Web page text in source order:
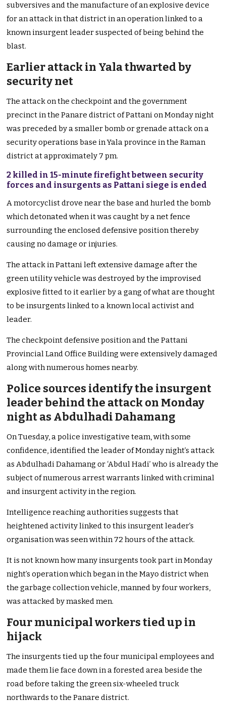
subversives and the manufacture of an explosive device
for an attack in that district in an operation linked to a
known insurgent leader suspected of being behind the
blast.
Earlier attack in Yala thwarted by
security net
The attack on the checkpoint and the government
precinct in the Panare district of Pattani on Monday night
was preceded by a smaller bomb or grenade attack on a
security operations base in Yala province in the Raman
district at approximately 7 pm.
2 killed in 15-minute firefight between security
forces and insurgents as Pattani siege is ended
A motorcyclist drove near the base and hurled the bomb
which detonated when it was caught by a net fence
surrounding the enclosed defensive position thereby
causing no damage or injuries.
The attack in Pattani left extensive damage after the
green utility vehicle was destroyed by the improvised
explosive fitted to it earlier by a gang of what are thought
to be insurgents linked to a known local activist and
leader.
The checkpoint defensive position and the Pattani
Provincial Land Office Building were extensively damaged
along with numerous homes nearby.
Police sources identify the insurgent
leader behind the attack on Monday
night as Abdulhadi Dahamang
On Tuesday, a police investigative team, with some
confidence, identified the leader of Monday night’s attack
as Abdulhadi Dahamang or ‘Abdul Hadi’ who is already the
subject of numerous arrest warrants linked with criminal
and insurgent activity in the region.
Intelligence reaching authorities suggests that
heightened activity linked to this insurgent leader’s
organisation was seen within 72 hours of the attack.
It is not known how many insurgents took part in Monday
night’s operation which began in the Mayo district when
the garbage collection vehicle, manned by four workers,
was attacked by masked men.
Four municipal workers tied up in
hijack
The insurgents tied up the four municipal employees and
made them lie face down in a forested area beside the
road before taking the green six-wheeled truck
northwards to the Panare district.